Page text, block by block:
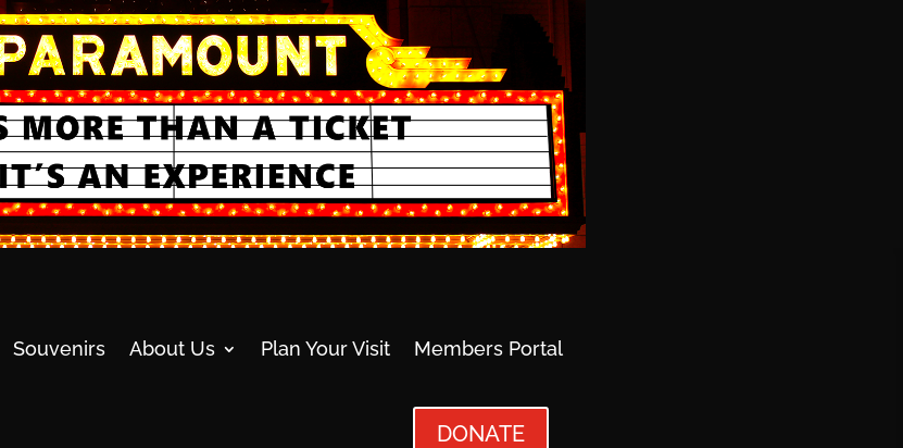
Souvenirs About Us Plan Your Visit Members Portal
DONATE